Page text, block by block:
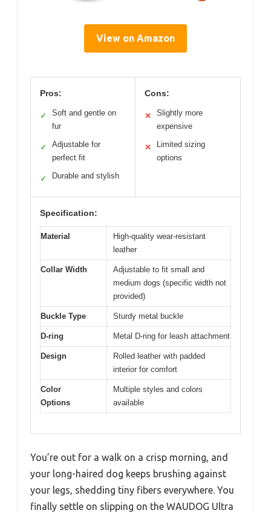
View on Amazon
Pros:
✓
Soft and gentle on
fur
✓
Adjustable for
perfect fit
✓ Durable and stylish
Cons:
✕
Slightly more
expensive
✕
Limited sizing
options
Specification:
Material
High-quality wear-resistant
leather
Collar Width
Adjustable to fit small and
medium dogs (specific width not
provided)
Buckle Type Sturdy metal buckle
D-ring Metal D-ring for leash attachment
Design
Rolled leather with padded
interior for comfort
Color
Options
Multiple styles and colors
available
You’re out for a walk on a crisp morning, and
your long-haired dog keeps brushing against
your legs, shedding tiny fibers everywhere. You
finally settle on slipping on the WAUDOG Ultra